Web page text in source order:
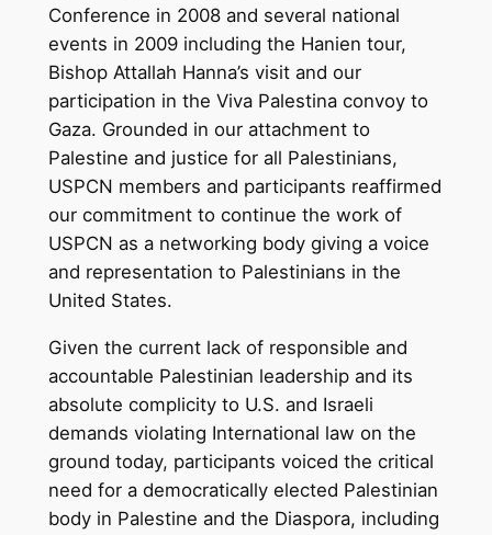
Conference in 2008 and several national
events in 2009 including the Hanien tour,
Bishop Attallah Hanna’s visit and our
participation in the Viva Palestina convoy to
Gaza. Grounded in our attachment to
Palestine and justice for all Palestinians,
USPCN members and participants reaffirmed
our commitment to continue the work of
USPCN as a networking body giving a voice
and representation to Palestinians in the
United States.
Given the current lack of responsible and
accountable Palestinian leadership and its
absolute complicity to U.S. and Israeli
demands violating International law on the
ground today, participants voiced the critical
need for a democratically elected Palestinian
body in Palestine and the Diaspora, including